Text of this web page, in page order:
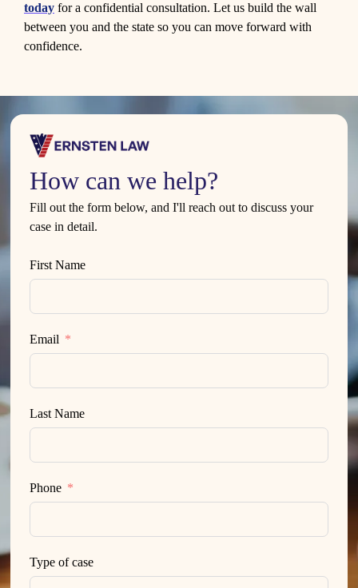
today for a confidential consultation. Let us build the wall
between you and the state so you can move forward with
confidence.
How can we help?
Fill out the form below, and I'll reach out to discuss your
case in detail.
First Name
Email
Last Name
Phone
Type of case